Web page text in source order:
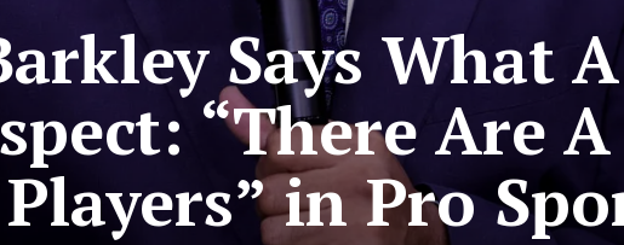
Says What
“There Are
Players” in Pro